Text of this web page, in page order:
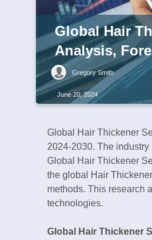
Global Hair
Analysis,
Gregory Smith
June 20, 2024
Global Hair Thickener
2024-2030. The
Global Hair Thickener
the global Hair
methods. This research
technologies.
Global Hair Thickener